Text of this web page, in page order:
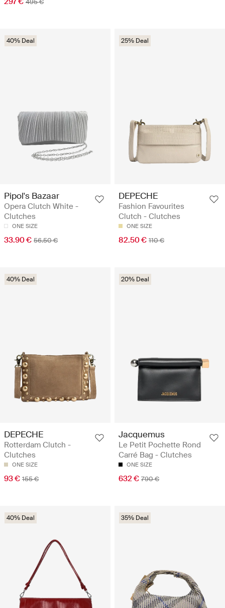
40% Deal
Pipol's Bazaar
Opera Clutch White -
Clutches
ONE SIZE
33.90 € 56.50 €
25% Deal
DEPECHE
Fashion Favourites
Clutch - Clutches
ONE SIZE
82.50 € 110 €
40% Deal
DEPECHE
Rotterdam Clutch -
Clutches
ONE SIZE
93 € 155 €
20% Deal
Jacquemus
Le Petit Pochette Rond
Carré Bag - Clutches
ONE SIZE
632 € 790 €
40% Deal 35% Deal